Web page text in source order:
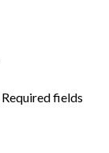
Required fields